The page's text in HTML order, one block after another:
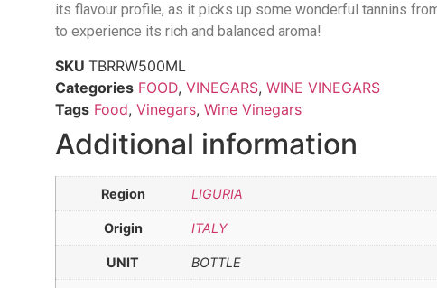
its flavour profile, as it picks up some wonderful tannins
to experience its rich and balanced aroma!
SKU TBRRW500ML
Categories FOOD, VINEGARS, WINE VINEGARS
Tags Food, Vinegars, Wine Vinegars
Additional information
Region LIGURIA
Origin ITALY
UNIT BOTTLE